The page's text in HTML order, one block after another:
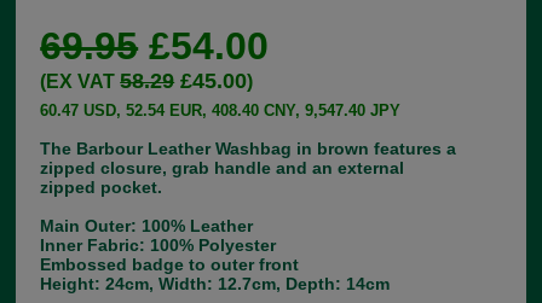
69.95£54.00
(EX VAT58.29£45.00)
60.47 USD, 52.54 EUR, 408.40 CNY, 9,547.40 JPY
The Barbour Leather Washbag in brown features a
zipped closure, grab handle and an external
zipped pocket.
Main Outer: 100% Leather
Inner Fabric: 100% Polyester
Embossed badge to outer front
Height: 24cm, Width: 12.7cm, Depth: 14cm